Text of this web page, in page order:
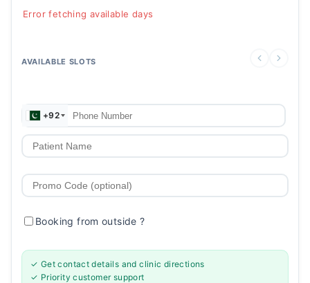
Error fetching available days
AVAILABLE SLOTS
+92
Booking from outside?
✓ Get contact details and clinic directions
✓ Priority customer support